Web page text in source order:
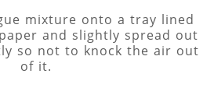
mixture onto a tray lined
and slightly spread out
so not to knock the air out
of it.